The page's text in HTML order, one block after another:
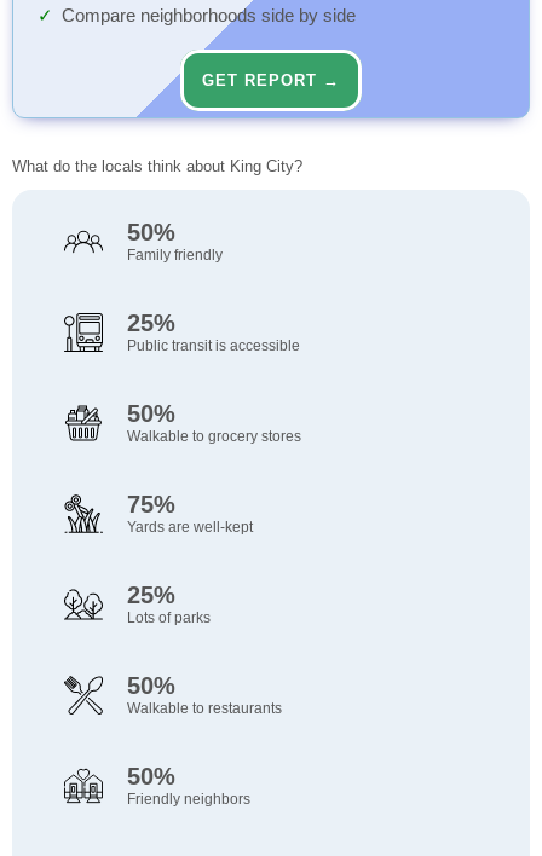
Compare neighborhoods side by side
GET REPORT →
What do the locals think about King City?
50%
Family friendly
25%
Public transit is accessible
50%
Walkable to grocery stores
75%
Yards are well-kept
25%
Lots of parks
50%
Walkable to restaurants
50%
Friendly neighbors